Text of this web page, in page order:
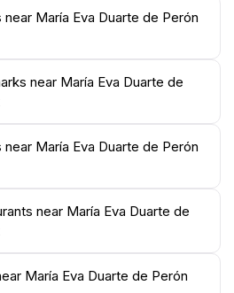
of local life in Madrid. The
is perfect for leisurely
or simply soaking in the sun.
be sure to take note of the
thoughtfully placed sculptures
Whether you are
or solo, María Eva Duarte
visit destination that
of Madrid's outdoor leisure
your camera to capture
memorable moments in this
María Eva Duarte de Perón
near María Eva Duarte de
María Eva Duarte de Perón
near María Eva Duarte de
María Eva Duarte de Perón